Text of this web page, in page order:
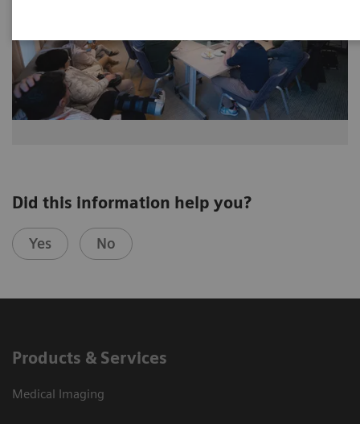
Did this information help you?
Yes No
Products & Services
Medical Imaging